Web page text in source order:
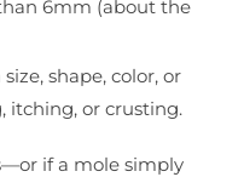
6mm (about the
shape, color, or
itching, or crusting.
if a mole simply